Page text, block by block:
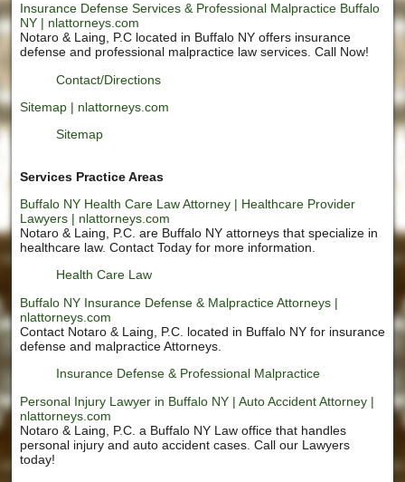
Insurance Defense Services & Professional Malpractice Buffalo
NY | nlattorneys.com
Notaro & Laing, P.C located in Buffalo NY offers insurance
defense and professional malpractice law services. Call Now!
Contact/Directions
Sitemap | nlattorneys.com
Sitemap
Services Practice Areas
Buffalo NY Health Care Law Attorney | Healthcare Provider
Lawyers | nlattorneys.com
Notaro & Laing, P.C. are Buffalo NY attorneys that specialize in
healthcare law. Contact Today for more information.
Health Care Law
Buffalo NY Insurance Defense & Malpractice Attorneys |
nlattorneys.com
Contact Notaro & Laing, P.C. located in Buffalo NY for insurance
defense and malpractice Attorneys.
Insurance Defense & Professional Malpractice
Personal Injury Lawyer in Buffalo NY | Auto Accident Attorney |
nlattorneys.com
Notaro & Laing, P.C. a Buffalo NY Law office that handles
personal injury and auto accident cases. Call our Lawyers
today!